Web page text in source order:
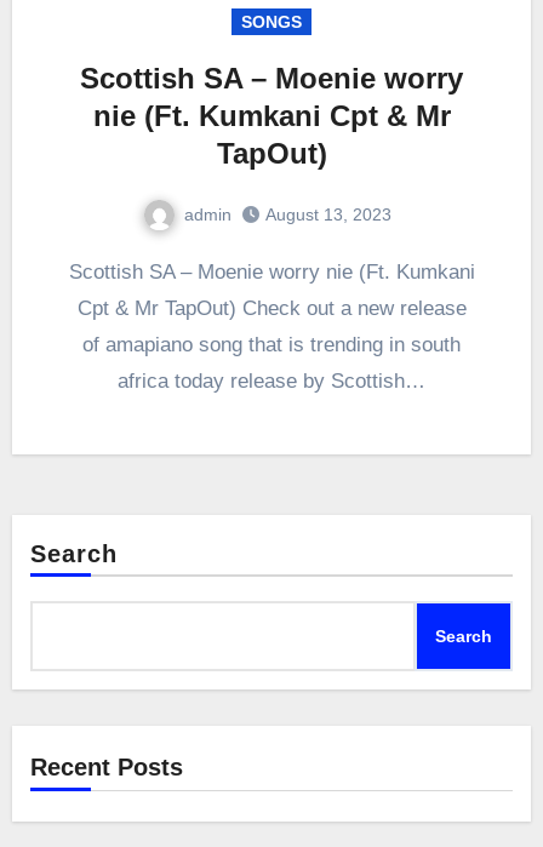
SONGS
Scottish SA – Moenie worry
nie (Ft. Kumkani Cpt & Mr
TapOut)
admin August 13, 2023
Scottish SA – Moenie worry nie (Ft. Kumkani
Cpt & Mr TapOut) Check out a new release
of amapiano song that is trending in south
africa today release by Scottish…
Search
Search
Recent Posts